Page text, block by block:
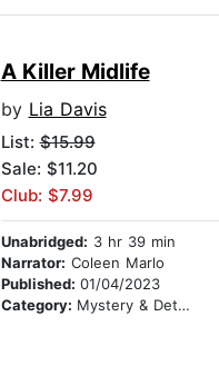
A Killer Midlife
by Lia Davis
List:$15.99
Sale: $11.20
Club: $7.99
Unabridged: 3 hr 39 min
Narrator: Coleen Marlo
Published: 01/04/2023
Category: Mystery & Detective